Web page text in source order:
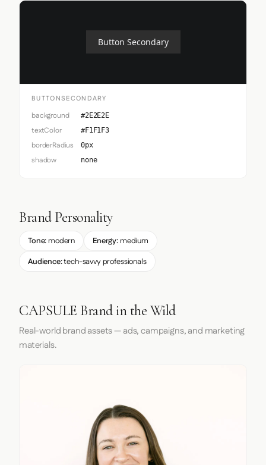
Button Secondary
BUTTONSECONDARY
background #2E2E2E
textColor #F1F1F3
borderRadius 0px
shadow none
Brand Personality
Tone: modern Energy:medium
Audience:tech-savvy professionals
CAPSULE Brand in the Wild
Real-world brand assets — ads, campaigns, and marketing
materials.